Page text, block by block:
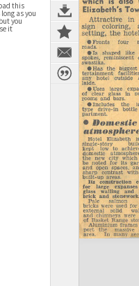
this
as you
you
it